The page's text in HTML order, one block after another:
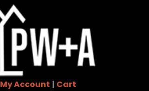
My Account | Cart